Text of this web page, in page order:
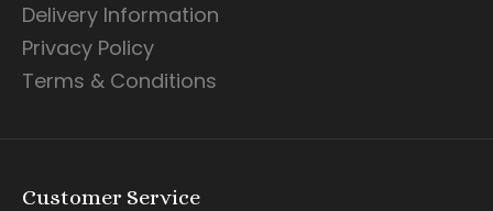
Delivery Information
Privacy Policy
Terms & Conditions
Customer Service